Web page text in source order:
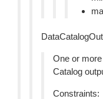
One or
Catalog
Constraints: